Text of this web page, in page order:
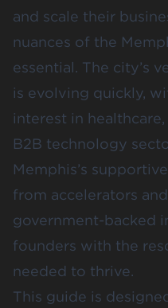
and scale their
nuances of the
essential. The city’s
is evolving quickly,
interest in
B2B technology
Memphis’s
from accelerators
government-backed
founders with the
needed to thrive.
This guide is